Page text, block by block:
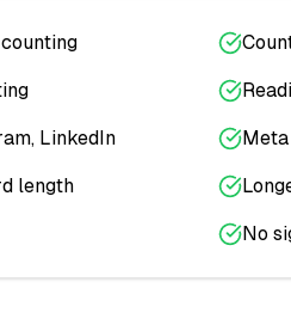
LinkedIn
length
No